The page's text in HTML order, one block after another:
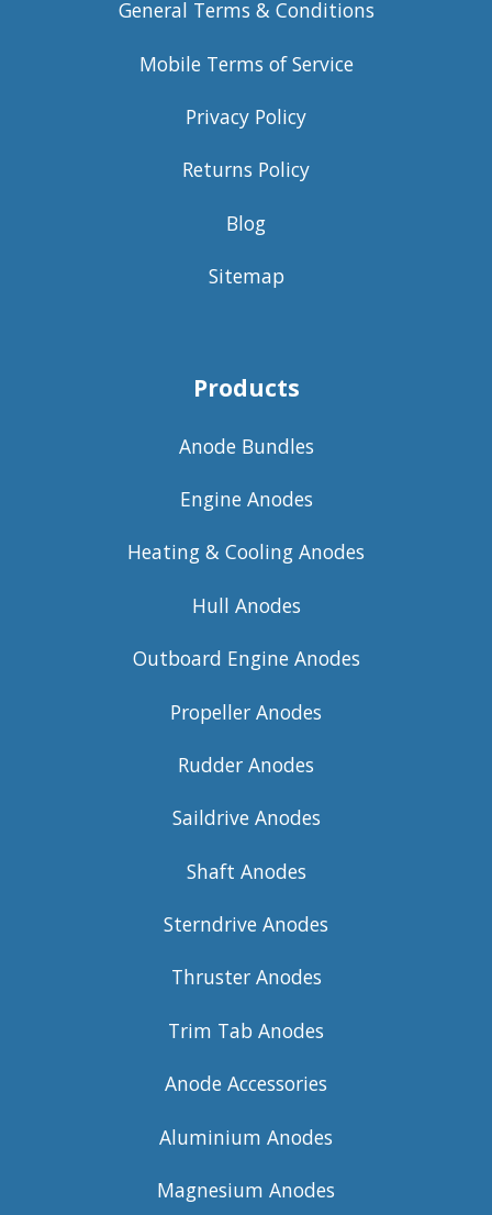
General Terms & Conditions
Mobile Terms of Service
Privacy Policy
Returns Policy
Blog
Sitemap
Products
Anode Bundles
Engine Anodes
Heating & Cooling Anodes
Hull Anodes
Outboard Engine Anodes
Propeller Anodes
Rudder Anodes
Saildrive Anodes
Shaft Anodes
Sterndrive Anodes
Thruster Anodes
Trim Tab Anodes
Anode Accessories
Aluminium Anodes
Magnesium Anodes